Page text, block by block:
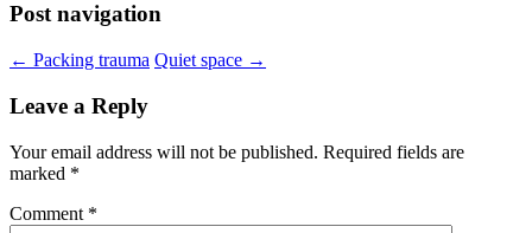
Post navigation
← Packing trauma Quiet space →
Leave a Reply
Your email address will not be published. Required fields are
marked *
Comment *